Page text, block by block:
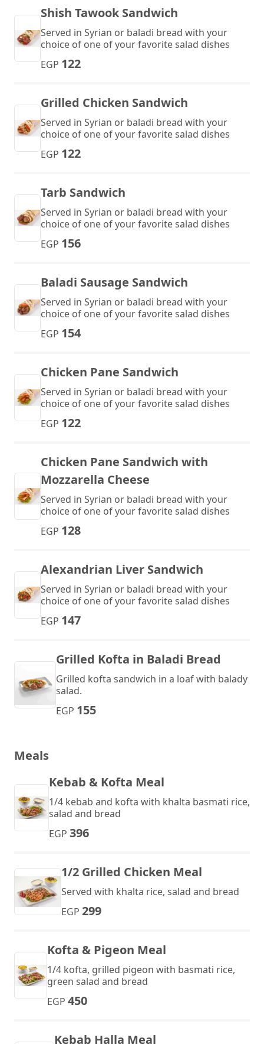
Shish Tawook Sandwich
Served in Syrian or baladi bread with your
choice of one of your favorite salad dishes
EGP 122
Grilled Chicken Sandwich
Served in Syrian or baladi bread with your
choice of one of your favorite salad dishes
EGP 122
Tarb Sandwich
Served in Syrian or baladi bread with your
choice of one of your favorite salad dishes
EGP 156
Baladi Sausage Sandwich
Served in Syrian or baladi bread with your
choice of one of your favorite salad dishes
EGP 154
Chicken Pane Sandwich
Served in Syrian or baladi bread with your
choice of one of your favorite salad dishes
EGP 122
Chicken Pane Sandwich with
Mozzarella Cheese
Served in Syrian or baladi bread with your
choice of one of your favorite salad dishes
EGP 128
Alexandrian Liver Sandwich
Served in Syrian or baladi bread with your
choice of one of your favorite salad dishes
EGP 147
Grilled Kofta in Baladi Bread
Grilled kofta sandwich in a loaf with balady
salad.
EGP 155
Meals
Kebab & Kofta Meal
1/4 kebab and kofta with khalta basmati rice,
salad and bread
EGP 396
1/2 Grilled Chicken Meal
Served with khalta rice, salad and bread
EGP 299
Kofta & Pigeon Meal
1/4 kofta, grilled pigeon with basmati rice,
green salad and bread
EGP 450
Kebab Halla Meal